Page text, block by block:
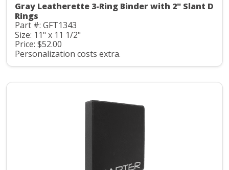
Gray Leatherette 3-Ring Binder with 2" Slant D
Rings
Part #: GFT1343
Size: 11" x 11 1/2"
Price: $52.00
Personalization costs extra.